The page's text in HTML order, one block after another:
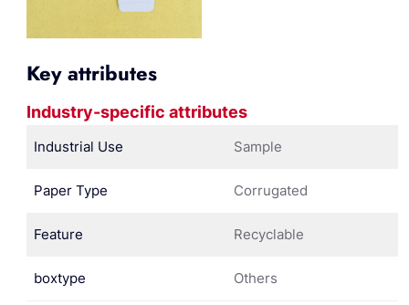
Key attributes
Industry-specific attributes
Industrial Use Sample
Paper Type Corrugated
Feature Recyclable
boxtype Others